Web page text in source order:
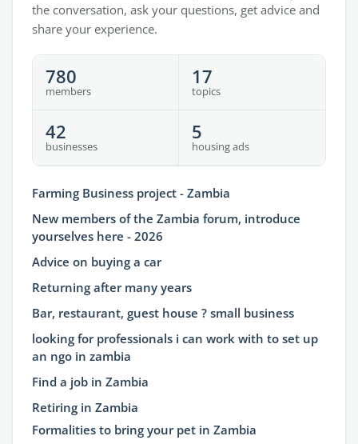
the conversation, ask your questions, get advice and
share your experience.
780
members
17
topics
42
businesses
5
housing ads
Farming Business project - Zambia
New members of the Zambia forum, introduce
yourselves here - 2026
Advice on buying a car
Returning after many years
Bar, restaurant, guest house ? small business
looking for professionals i can work with to set up
an ngo in zambia
Find a job in Zambia
Retiring in Zambia
Formalities to bring your pet in Zambia